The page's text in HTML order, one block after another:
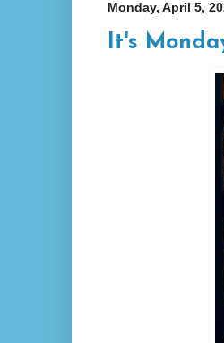
Monday, April 5,
It's